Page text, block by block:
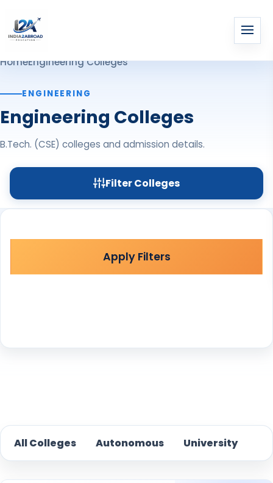
HomeEngineering Colleges
ENGINEERING
Engineering Colleges
B.Tech. (CSE) colleges and admission details.
Filter Colleges
Apply Filters
All Colleges Autonomous University